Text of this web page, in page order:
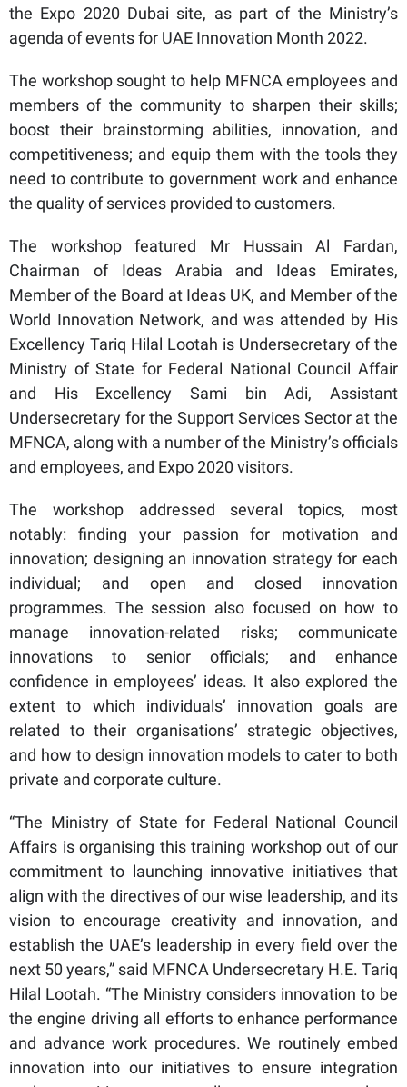
the Expo 2020 Dubai site, as part of the Ministry’s
agenda of events for UAE Innovation Month 2022.
The workshop sought to help MFNCA employees and
members of the community to sharpen their skills;
boost their brainstorming abilities, innovation, and
competitiveness; and equip them with the tools they
need to contribute to government work and enhance
the quality of services provided to customers.
The workshop featured Mr Hussain Al Fardan,
Chairman of Ideas Arabia and Ideas Emirates,
Member of the Board at Ideas UK, and Member of the
World Innovation Network, and was attended by His
Excellency Tariq Hilal Lootah is Undersecretary of the
Ministry of State for Federal National Council Affair
and His Excellency Sami bin Adi, Assistant
Undersecretary for the Support Services Sector at the
MFNCA, along with a number of the Ministry’s officials
and employees, and Expo 2020 visitors.
The workshop addressed several topics, most
notably: finding your passion for motivation and
innovation; designing an innovation strategy for each
individual; and open and closed innovation
programmes. The session also focused on how to
manage innovation-related risks; communicate
innovations to senior officials; and enhance
confidence in employees’ ideas. It also explored the
extent to which individuals’ innovation goals are
related to their organisations’ strategic objectives,
and how to design innovation models to cater to both
private and corporate culture.
“The Ministry of State for Federal National Council
Affairs is organising this training workshop out of our
commitment to launching innovative initiatives that
align with the directives of our wise leadership, and its
vision to encourage creativity and innovation, and
establish the UAE’s leadership in every field over the
next 50 years,” said MFNCA Undersecretary H.E. Tariq
Hilal Lootah. “The Ministry considers innovation to be
the engine driving all efforts to enhance performance
and advance work procedures. We routinely embed
innovation into our initiatives to ensure integration